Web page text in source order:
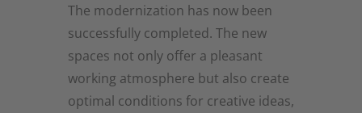
The modernization has now been
successfully completed. The new
spaces not only offer a pleasant
working atmosphere but also create
optimal conditions for creative ideas,